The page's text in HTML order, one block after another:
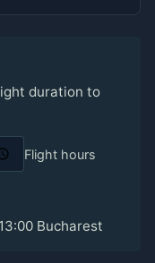
duration to
Flight hours
Bucharest